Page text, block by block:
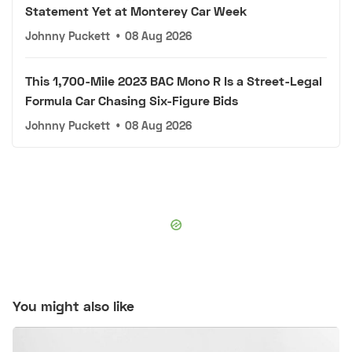
Statement Yet at Monterey Car Week
Johnny Puckett • 08 Aug 2026
This 1,700-Mile 2023 BAC Mono R Is a Street-Legal
Formula Car Chasing Six-Figure Bids
Johnny Puckett • 08 Aug 2026
You might also like